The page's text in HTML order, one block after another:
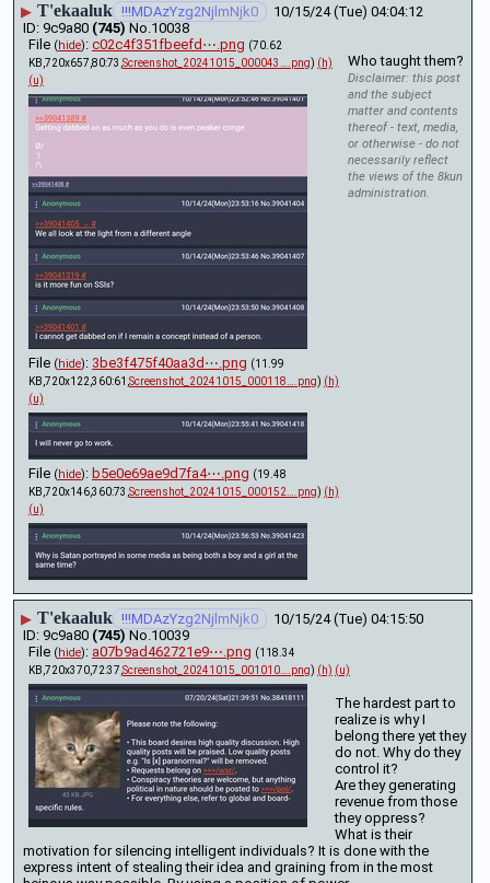
▶ T'ekaaluk !!!MDAzYzg2NjlmNjk0
10/15/24 (Tue) 04:04:12
9c9a80 (745) No.10038
File (hide): c02c4f351fbeefd⋯.png (70.62
KB,720x657,80:73,Screenshot_20241015_000043….png) (h)
(u)
File (hide): 3be3f475f40aa3d⋯.png (11.99
KB,720x122,360:61,Screenshot_20241015_000118….png) (h)
(u)
File (hide): b5e0e69ae9d7fa4⋯.png (19.48
KB,720x146,360:73,Screenshot_20241015_000152….png) (h)
(u)
Who taught them?
Disclaimer: this post
and the subject
matter and contents
thereof - text, media,
or otherwise - do not
necessarily reflect
the views of the 8kun
administration.
▶ T'ekaaluk !!!MDAzYzg2NjlmNjk0
10/15/24 (Tue) 04:15:50
9c9a80 (745) No. 10039
File (hide): a07b9ad462721e9⋯.png (118.34
KB,720x370,72:37, Screenshot_20241015_001010….png) (h) (u)
The hardest part to
realize is why I
belong there yet they
do not. Why do they
control it?
Are they generating
revenue from those
they oppress?
What is their
motivation for silencing intelligent individuals? It is done with the
express intent of stealing their idea and graining from in the most